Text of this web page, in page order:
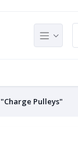
"Charge Pulleys"